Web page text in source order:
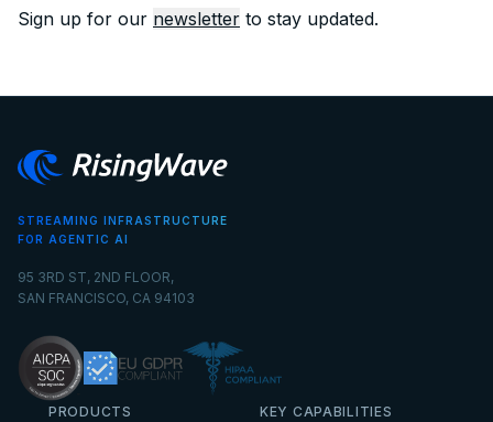
Sign up for our newsletter to stay updated.
STREAMING INFRASTRUCTURE
FOR AGENTIC AI
95 3RD ST, 2ND FLOOR,
SAN FRANCISCO, CA 94103
PRODUCTS KEY CAPABILITIES